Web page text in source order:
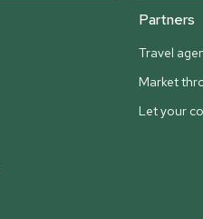
Partners
Travel
Market
Let your